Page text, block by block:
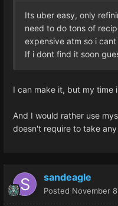
Its uber easy, only
need to do tons of
expensive atm so i
If i dont find it soon
I can make it, but my time
And I would rather use
doesn't require to take
sandeagle
Posted November